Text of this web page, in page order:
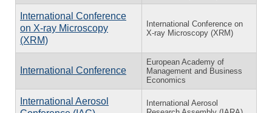
International Conference
on X-ray Microscopy
(XRM)
International Conference on
X-ray Microscopy (XRM)
International Conference
European Academy of
Management and Business
Economics
International Aerosol
International Aerosol